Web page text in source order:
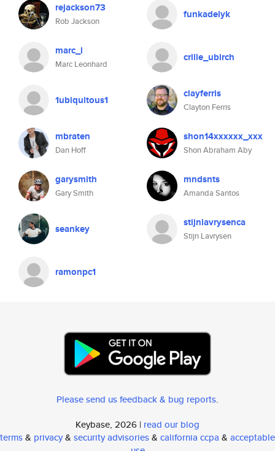
rejackson73
Rob Jackson
funkadelyk
marc_l
Marc Leonhard
crille_ubirch
1ubiquitous1 clayferris
Clayton Ferris
mbraten
Dan Hoff
shon14xxxxxx_xxx
Shon Abraham Aby
garysmith
Gary Smith
mndsnts
Amanda Santos
seankey stijnlavrysenca
Stijn Lavrysen
ramonpc1
Please send us feedback & bug reports.
Keybase, 2026 | read our blog
terms& privacy& security advisories& california ccpa & acceptable